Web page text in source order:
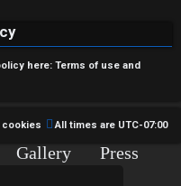
here: Terms of use and
All times are UTC-07:00
cookies
Gallery
Press